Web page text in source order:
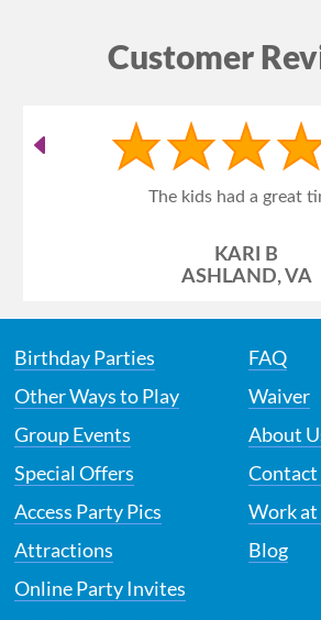
Customer
The kids had a great
KARI B
ASHLAND, VA
Birthday Parties
Other Ways to Play
Group Events
Special Offers
Access Party Pics
Attractions
Online Party Invites
FAQ
Waiver
About
Contact
Work at
Blog